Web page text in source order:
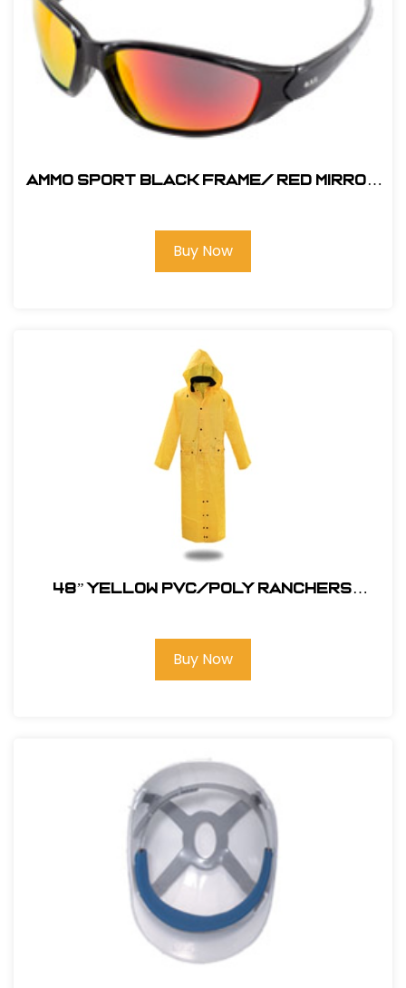
AMMO SPORT Black Frame/ RED MIRROR
Buy Now
48” YELLOW PVC/POLY RANCHERS
Buy Now